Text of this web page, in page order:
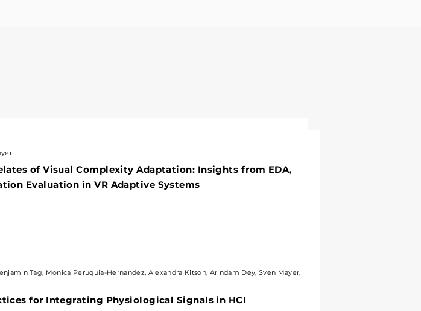
of Visual Complexity Adaptation: Insights from EDA,
Evaluation in VR Adaptive Systems
Tag, Monica Peruquia-Hernandez, Alexandra Kitson, Arindam Dey, Sven Mayer,
for Integrating Physiological Signals in HCI
of Visual Complexity Adaptation: Insights from EDA,
Evaluation in VR Adaptive Systems
Tag, Monica Peruquia-Hernandez, Alexandra Kitson, Arindam Dey, Sven Mayer,
for Integrating Physiological Signals in HCI